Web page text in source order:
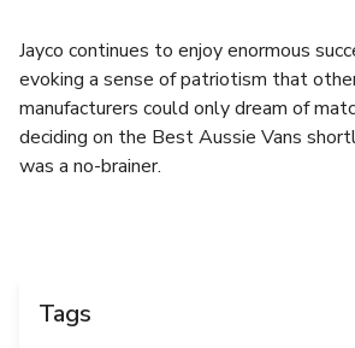
Jayco continues to enjoy enormous
evoking a sense of patriotism that
manufacturers could only dream of
deciding on the Best Aussie Vans
was a no-brainer.
Tags